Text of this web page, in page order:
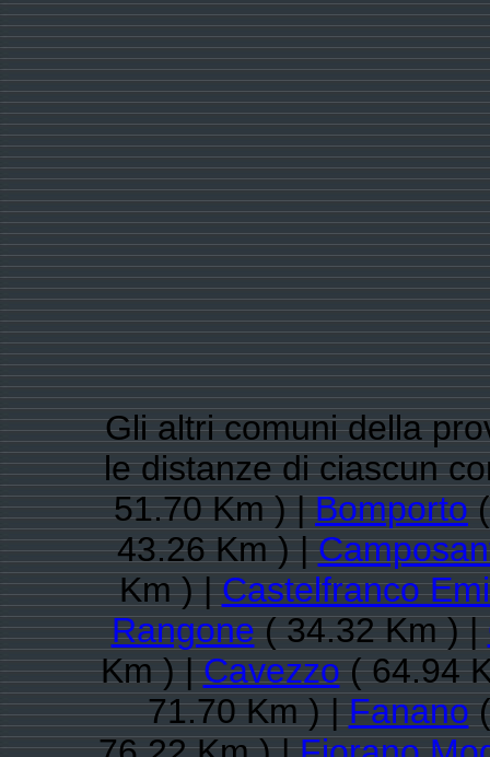
Gli altri comuni della
le distanze di ciascun
51.70 Km ) |Bomporto(
43.26 Km ) |
Km ) |Castelfranco
Rangone( 34.32 Km ) |
Km ) |Cavezzo( 64.94
71.70 Km ) |Fanano(